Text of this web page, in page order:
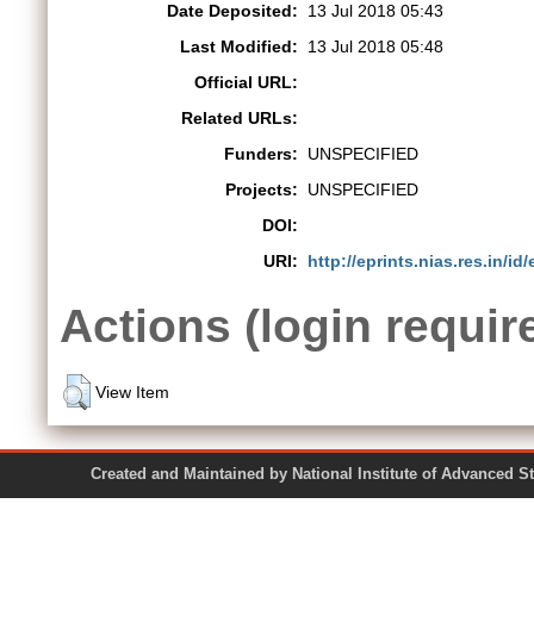
Date Deposited:
13 Jul 2018 05:43
Last Modified:
13 Jul 2018 05:48
Official URL:
Related URLs:
Funders:
UNSPECIFIED
Projects:
UNSPECIFIED
DOI:
URI:
http://eprints.nias.res.in/id/
Actions (login
View Item
Created and Maintained by National Institute of